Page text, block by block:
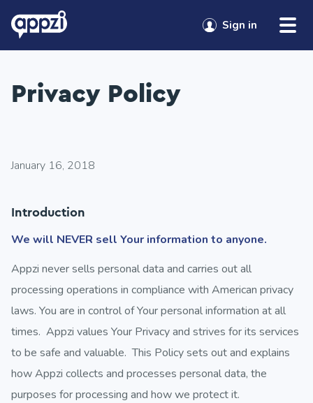
Skip to content
Sign in
Privacy Policy
January 16, 2018
Introduction
We will NEVER sell Your information to anyone.
Appzi never sells personal data and carries out all
processing operations in compliance with American privacy
laws. You are in control of Your personal information at all
times. Appzi values Your Privacy and strives for its services
to be safe and valuable. This Policy sets out and explains
how Appzi collects and processes personal data, the
purposes for processing and how we protect it.